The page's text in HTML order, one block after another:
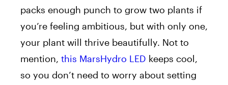
packs enough punch to grow two plants if
you’re feeling ambitious, but with only one,
your plant will thrive beautifully. Not to
mention, this MarsHydro LED keeps cool,
so you don’t need to worry about setting